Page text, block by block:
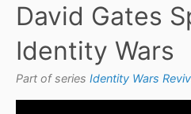
David Gates
Identity Wars
Part of series Identity Wars